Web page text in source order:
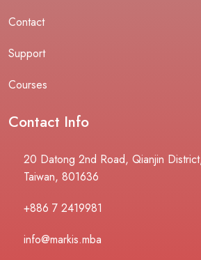
Contact
Support
Courses
Contact Info
20 Datong 2nd Road, Qianjin
Taiwan, 801636
+886 7 2419981
info@markis.mba